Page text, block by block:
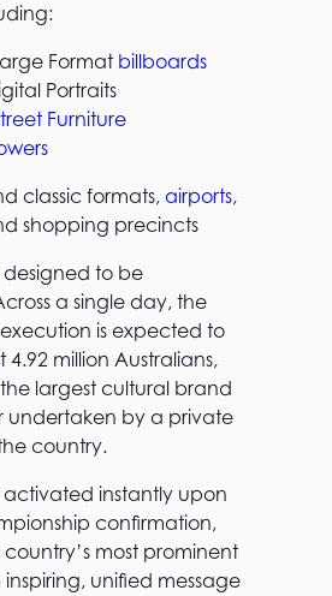
Format billboards
Portraits
Furniture
classic formats, airports,
shopping precincts
designed to be
a single day, the
is expected to
million Australians,
largest cultural brand
undertaken by a private
country.
activated instantly upon
confirmation,
most prominent
unified message